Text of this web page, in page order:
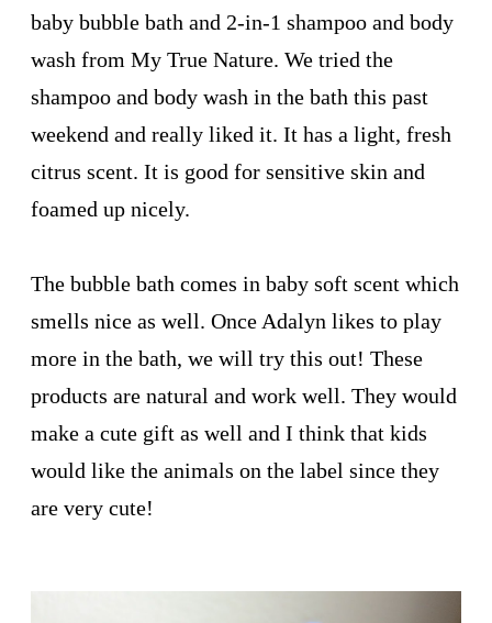
baby bubble bath and 2-in-1 shampoo and body
wash from My True Nature. We tried the
shampoo and body wash in the bath this past
weekend and really liked it. It has a light, fresh
citrus scent. It is good for sensitive skin and
foamed up nicely.
The bubble bath comes in baby soft scent which
smells nice as well. Once Adalyn likes to play
more in the bath, we will try this out! These
products are natural and work well. They would
make a cute gift as well and I think that kids
would like the animals on the label since they
are very cute!